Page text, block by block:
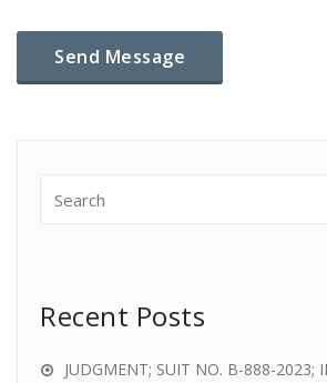
Recent Posts
JUDGMENT; SUIT NO. B-888-2023;